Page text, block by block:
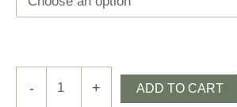
- + ADD TO CART